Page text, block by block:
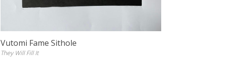
Vutomi Fame Sithole
They Will Fill It